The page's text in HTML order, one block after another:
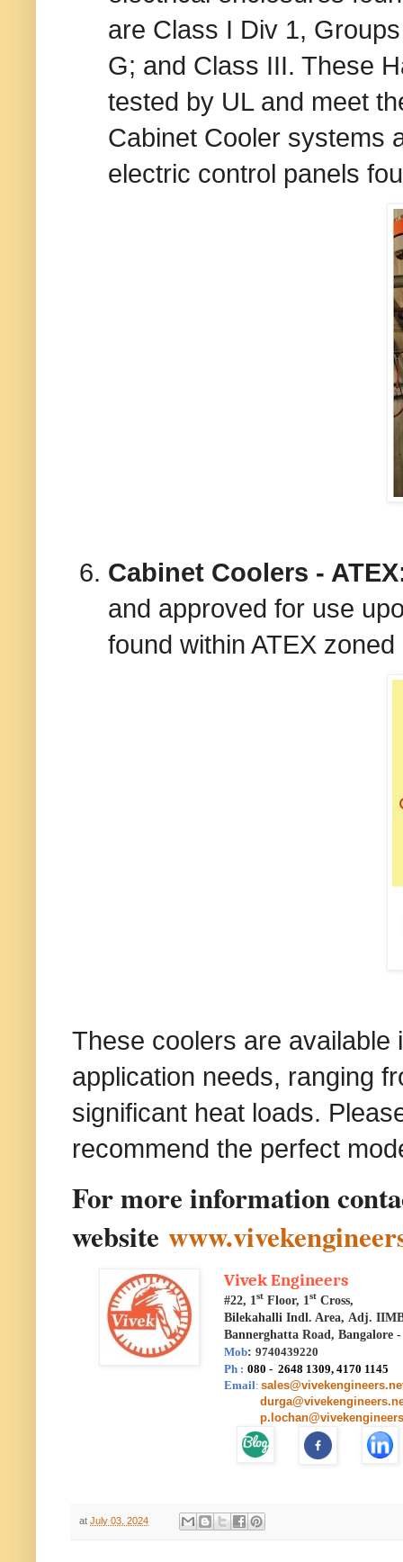
are Class I Div 1,
G; and Class III. These
tested by UL and meet
Cabinet Cooler systems
electric control panels
Cabinet Coolers -
and approved for use
found within ATEX
These coolers are available
application needs, ranging
significant heat loads.
recommend the perfect
For more information
website
Vivek Engineers
#22, 1st Floor, 1st Cross,
Bilekahalli Indl. Area, Adj.
Bannerghatta Road, Bangalore
Mob:9740439220
Ph : 080 - 2648 1309, 4170 1145
Email:
at July 03, 2024